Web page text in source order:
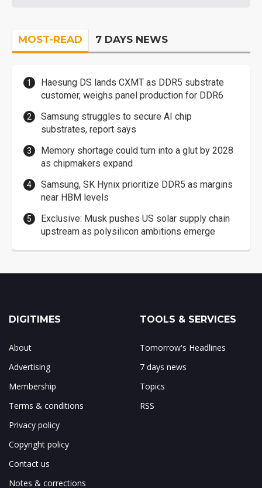
MOST-READ 7 DAYS NEWS
Haesung DS lands CXMT as DDR5 substrate
customer, weighs panel production for DDR6
Samsung struggles to secure AI chip
substrates, report says
Memory shortage could turn into a glut by 2028
as chipmakers expand
Samsung, SK Hynix prioritize DDR5 as margins
near HBM levels
Exclusive: Musk pushes US solar supply chain
upstream as polysilicon ambitions emerge
DIGITIMES
About
Advertising
Membership
Terms & conditions
Privacy policy
Copyright policy
Contact us
Notes & corrections
TOOLS & SERVICES
Tomorrow's Headlines
7 days news
Topics
RSS